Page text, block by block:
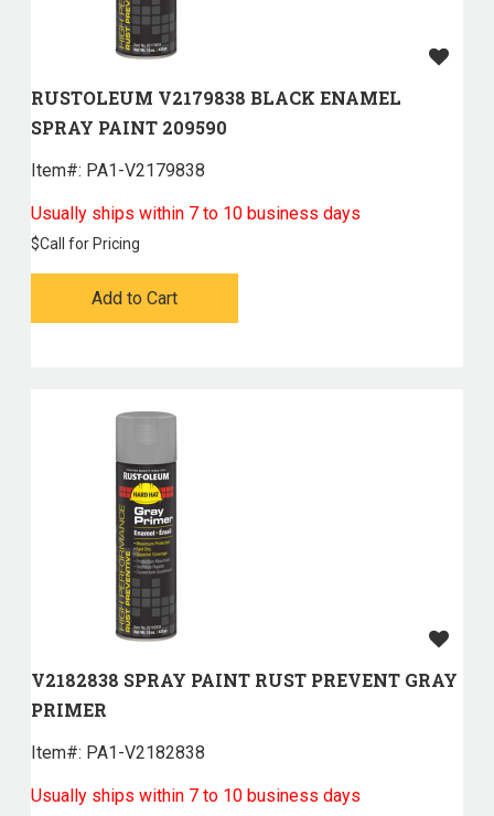
RUSTOLEUM V2179838 BLACK ENAMEL
SPRAY PAINT 209590
Item#: PA1-V2179838
Usually ships within 7 to 10 business days
$Call for Pricing
Add to Cart
V2182838 SPRAY PAINT RUST PREVENT GRAY
PRIMER
Item#: PA1-V2182838
Usually ships within 7 to 10 business days